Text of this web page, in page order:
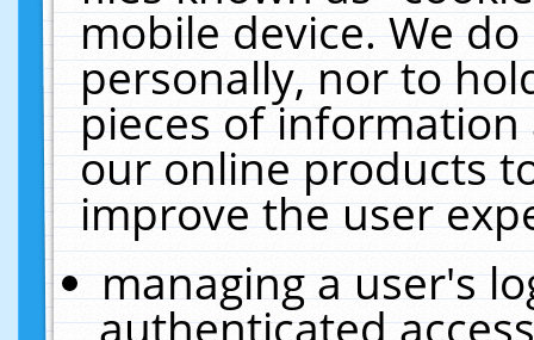
mobile device. We
personally, nor to
pieces of
our online products
improve the user
managing a user's
authenticated